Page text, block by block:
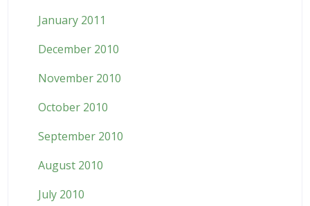
January 2011
December 2010
November 2010
October 2010
September 2010
August 2010
July 2010